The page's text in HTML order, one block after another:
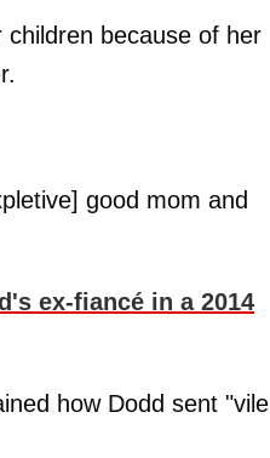
because of her
good mom and
ex-fiancé in a 2014
how Dodd sent "vile